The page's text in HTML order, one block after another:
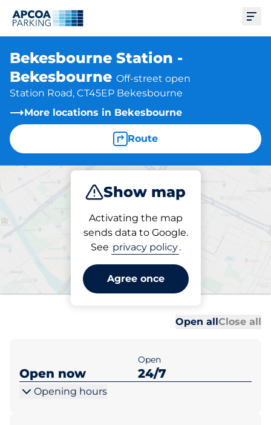
Bekesbourne Station -
Bekesbourne Off-street open
Station Road, CT45EP Bekesbourne
More locations in Bekesbourne
Route
Show map
Activating the map
sends data to Google.
See privacy policy.
Agree once
Subscribe
Subscriptions at location
Bekesbourne Station -
Bekesbourne
Open allClose all
Open now
Open
24/7
Opening hours